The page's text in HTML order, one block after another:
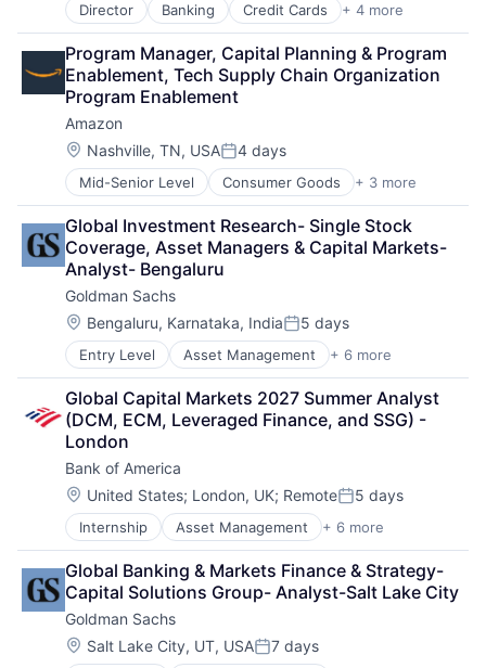
Director Banking Credit Cards + 4 more
Finance
Financial Services
Lending
Payments
Program Manager, Capital Planning & Program
Enablement, Tech Supply Chain Organization
Program Enablement
Amazon
Location:
Nashville, TN, USAPosted:
4 days
Mid-Senior Level Consumer Goods + 3 more
E-Commerce
Retail
Shopping
Global Investment Research- Single Stock
Coverage, Asset Managers & Capital Markets-
Analyst- Bengaluru
Goldman Sachs
Location:
Bengaluru, Karnataka, IndiaPosted:
5 days
Entry Level Asset Management + 6 more
Banking
Finance
Financial Services
Fintech
Venture Capital
Wealth Management
Global Capital Markets 2027 Summer Analyst
(DCM, ECM, Leveraged Finance, and SSG) -
London
Bank of America
Location:
United States; London, UK; RemotePosted:
5 days
Internship Asset Management + 6 more
Banking
Banks
Finance
Financial Services
Fintech
Risk Management
Global Banking & Markets Finance & Strategy-
Capital Solutions Group- Analyst-Salt Lake City
Goldman Sachs
Location:
Salt Lake City, UT, USAPosted:
7 days